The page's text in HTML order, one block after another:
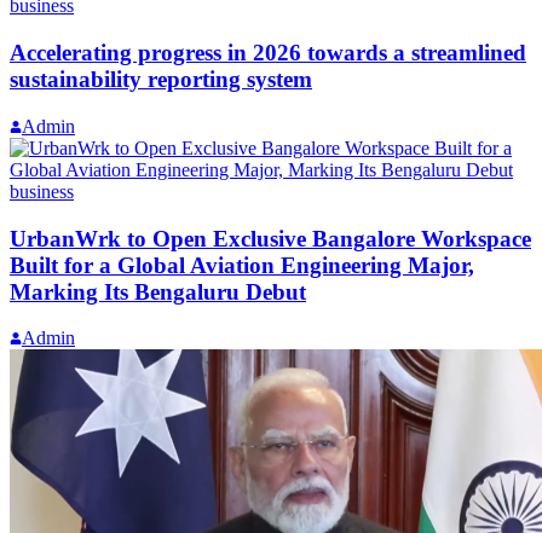
business
Accelerating progress in 2026 towards a streamlined
sustainability reporting system
Admin
business
UrbanWrk to Open Exclusive Bangalore Workspace
Built for a Global Aviation Engineering Major,
Marking Its Bengaluru Debut
Admin